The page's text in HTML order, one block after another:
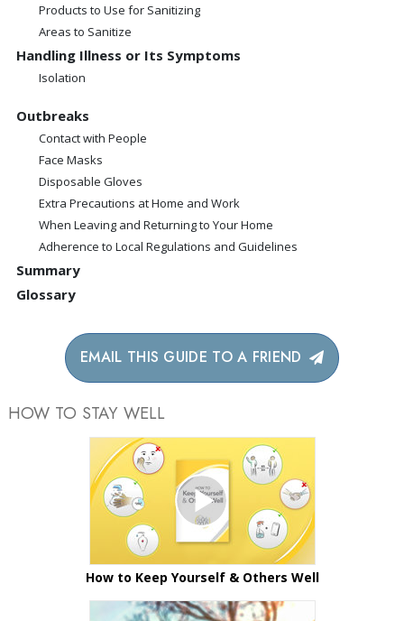
Products to Use for Sanitizing
Areas to Sanitize
Handling Illness or Its Symptoms
Isolation
Outbreaks
Contact with People
Face Masks
Disposable Gloves
Extra Precautions at Home and Work
When Leaving and Returning to Your Home
Adherence to Local Regulations and Guidelines
Summary
Glossary
EMAIL THIS GUIDE TO A FRIEND
HOW TO STAY WELL
How to Keep Yourself & Others Well